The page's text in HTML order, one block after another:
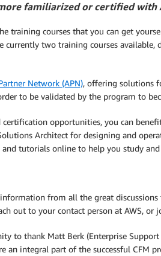
familiarized or certified with
training courses that you can get
currently two training courses
Network (APN), offering solutions
to be validated by the program to
certification opportunities, you can
Architect for designing and
tutorials online to help you study and
from all the great
out to your contact person at AWS, or
to thank Matt Berk (Enterprise
an integral part of the successful CFM